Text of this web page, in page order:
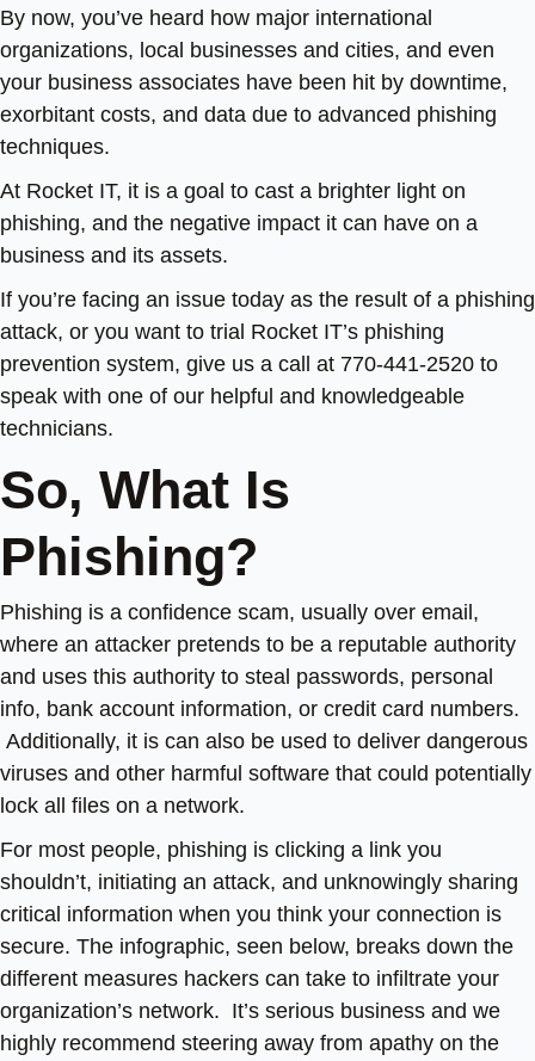
By now, you’ve heard how major international
organizations, local businesses and cities, and even
your business associates have been hit by downtime,
exorbitant costs, and data due to advanced phishing
techniques.
At Rocket IT, it is a goal to cast a brighter light on
phishing, and the negative impact it can have on a
business and its assets.
If you’re facing an issue today as the result of a phishing
attack, or you want to trial Rocket IT’s phishing
prevention system, give us a call at 770-441-2520 to
speak with one of our helpful and knowledgeable
technicians.
So, What Is
Phishing?
Phishing is a confidence scam, usually over email,
where an attacker pretends to be a reputable authority
and uses this authority to steal passwords, personal
info, bank account information, or credit card numbers.
Additionally, it is can also be used to deliver dangerous
viruses and other harmful software that could potentially
lock all files on a network.
For most people, phishing is clicking a link you
shouldn’t, initiating an attack, and unknowingly sharing
critical information when you think your connection is
secure. The infographic, seen below, breaks down the
different measures hackers can take to infiltrate your
organization’s network. It’s serious business and we
highly recommend steering away from apathy on the